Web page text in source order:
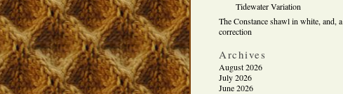
Tidewater Variation
The Constance shawl in white, and, a
correction
Archives
August 2026
July 2026
June 2026